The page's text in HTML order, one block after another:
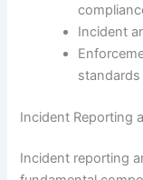
Incident
Incident Reporting
Incident reporting